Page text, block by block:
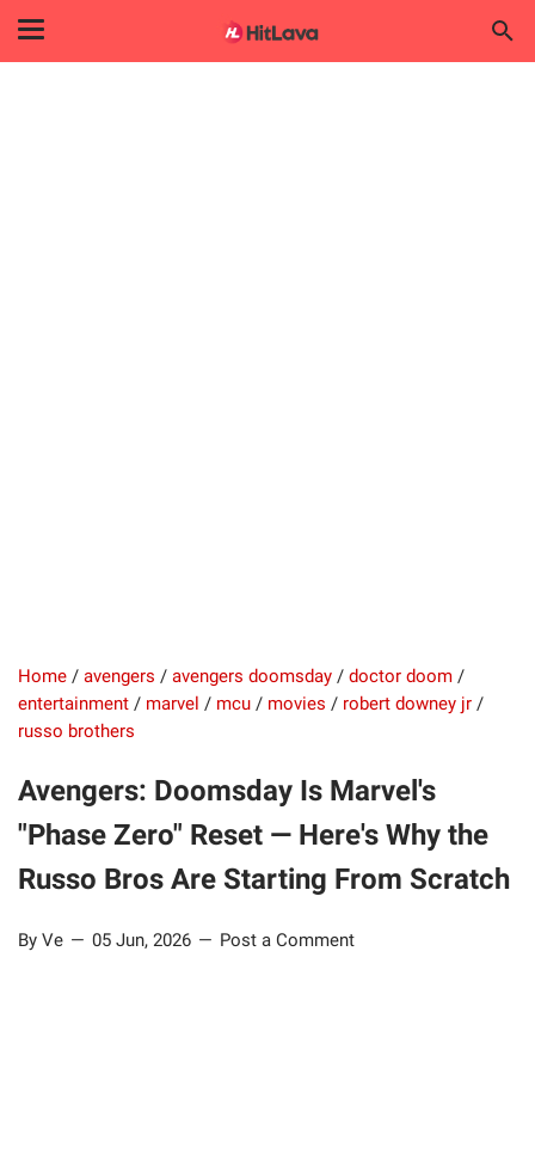
Home / avengers / avengers doomsday / doctor doom /
entertainment / marvel / mcu / movies / robert downey jr /
russo brothers
Avengers: Doomsday Is Marvel's
"Phase Zero" Reset — Here's Why the
Russo Bros Are Starting From Scratch
By Ve 05 Jun, 2026 Post a Comment